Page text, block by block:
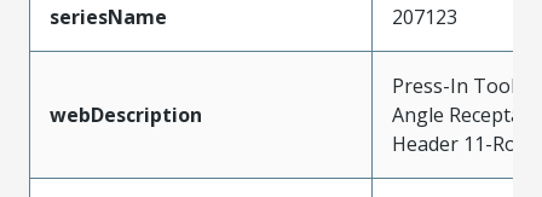
seriesName 207123
webDescription
Press-In Tool
Angle
Header 11-